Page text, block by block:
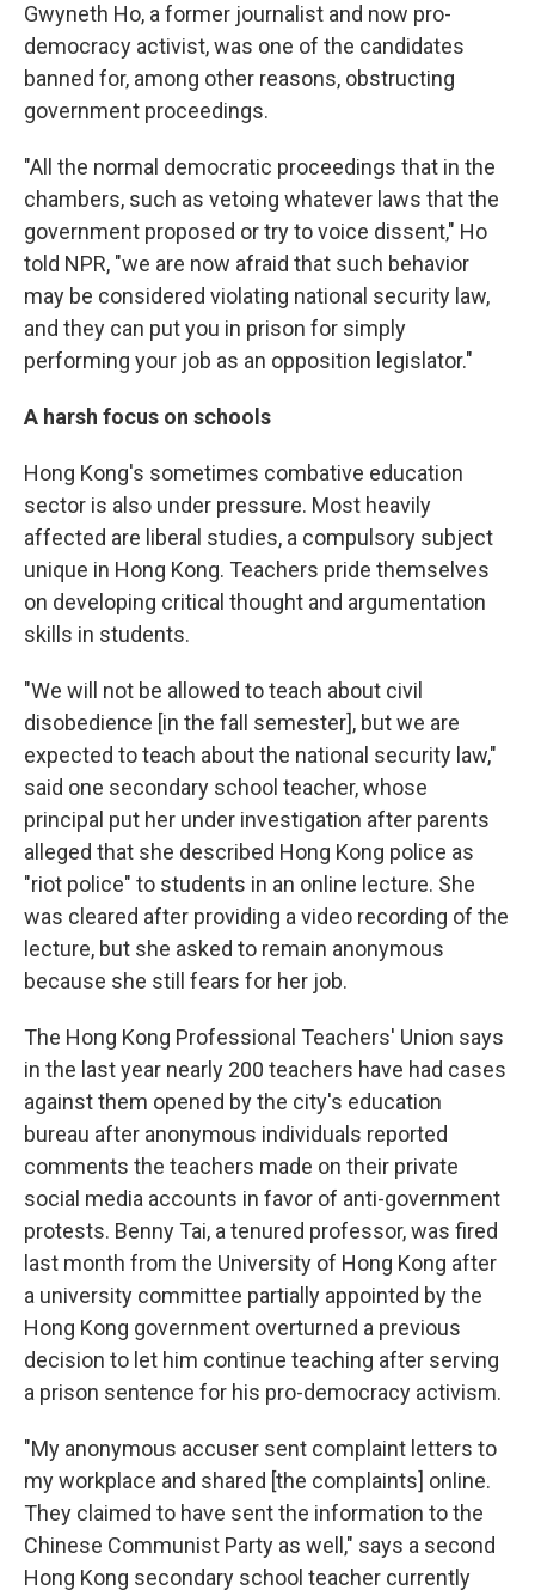
Gwyneth Ho, a former journalist and now pro-
democracy activist, was one of the candidates
banned for, among other reasons, obstructing
government proceedings.
"All the normal democratic proceedings that in the
chambers, such as vetoing whatever laws that the
government proposed or try to voice dissent," Ho
told NPR, "we are now afraid that such behavior
may be considered violating national security law,
and they can put you in prison for simply
performing your job as an opposition legislator."
A harsh focus on schools
Hong Kong's sometimes combative education
sector is also under pressure. Most heavily
affected are liberal studies, a compulsory subject
unique in Hong Kong. Teachers pride themselves
on developing critical thought and argumentation
skills in students.
"We will not be allowed to teach about civil
disobedience [in the fall semester], but we are
expected to teach about the national security law,"
said one secondary school teacher, whose
principal put her under investigation after parents
alleged that she described Hong Kong police as
"riot police" to students in an online lecture. She
was cleared after providing a video recording of the
lecture, but she asked to remain anonymous
because she still fears for her job.
The Hong Kong Professional Teachers' Union says
in the last year nearly 200 teachers have had cases
against them opened by the city's education
bureau after anonymous individuals reported
comments the teachers made on their private
social media accounts in favor of anti-government
protests. Benny Tai, a tenured professor, was fired
last month from the University of Hong Kong after
a university committee partially appointed by the
Hong Kong government overturned a previous
decision to let him continue teaching after serving
a prison sentence for his pro-democracy activism.
"My anonymous accuser sent complaint letters to
my workplace and shared [the complaints] online.
They claimed to have sent the information to the
Chinese Communist Party as well," says a second
Hong Kong secondary school teacher currently